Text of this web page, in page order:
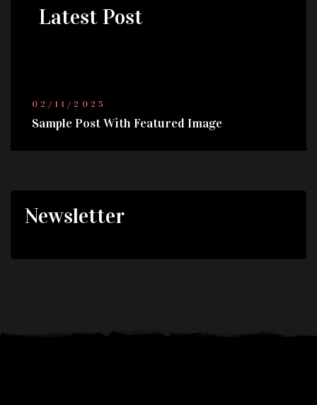
LatestPost
02/11/2025
Sample Post With Featured Image
Newsletter